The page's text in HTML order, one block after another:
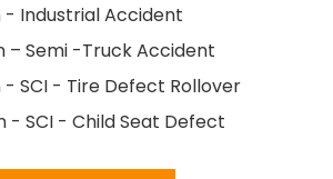
- Industrial Accident
– Semi -Truck Accident
- SCI - Tire Defect Rollover
- SCI - Child Seat Defect